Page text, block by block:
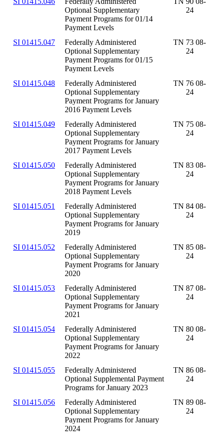
Optional Supplementary
Payment Programs for 01/14
Payment Levels
24
SI 01415.047
Federally Administered
Optional Supplementary
Payment Programs for 01/15
Payment Levels
TN 73 08-
24
SI 01415.048
Federally Administered
Optional Supplementary
Payment Programs for January
2016 Payment Levels
TN 76 08-
24
SI 01415.049
Federally Administered
Optional Supplementary
Payment Programs for January
2017 Payment Levels
TN 75 08-
24
SI 01415.050
Federally Administered
Optional Supplementary
Payment Programs for January
2018 Payment Levels
TN 83 08-
24
SI 01415.051
Federally Administered
Optional Supplementary
Payment Programs for January
2019
TN 84 08-
24
SI 01415.052
Federally Administered
Optional Supplementary
Payment Programs for January
2020
TN 85 08-
24
SI 01415.053
Federally Administered
Optional Supplementary
Payment Programs for January
2021
TN 87 08-
24
SI 01415.054
Federally Administered
Optional Supplementary
Payment Programs for January
2022
TN 80 08-
24
SI 01415.055
Federally Administered
Optional Supplemental Payment
Programs for January 2023
TN 86 08-
24
SI 01415.056
Federally Administered
Optional Supplementary
Payment Programs for January
2024
TN 89 08-
24